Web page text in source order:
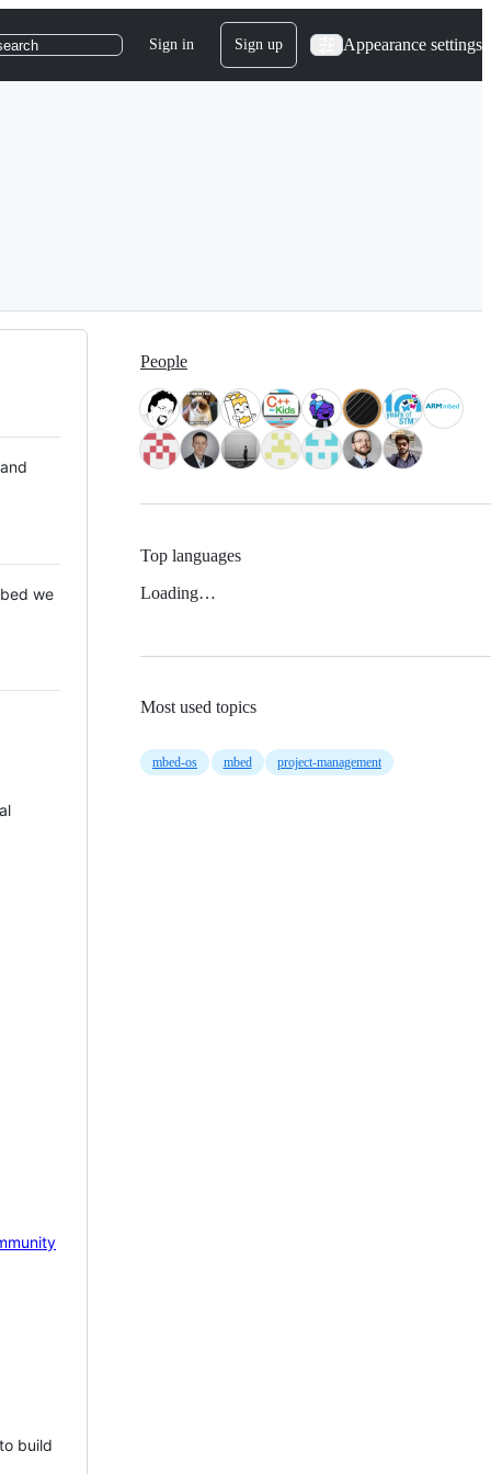
Sign in Sign up Appearance settings
we
build
People
Top languages
Loading…
Most used topics
mbed-os mbed project-management